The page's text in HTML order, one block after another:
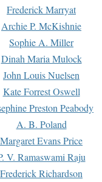
Frederick Marryat
Archie P. McKishnie
Sophie A. Miller
Dinah Maria Mulock
John Louis Nuelsen
Kate Forrest Oswell
Preston Peabody
A. B. Poland
Margaret Evans Price
V. Ramaswami Raju
Frederick Richardson